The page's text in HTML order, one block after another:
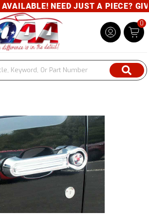
NEED JUST A PIECE?
0